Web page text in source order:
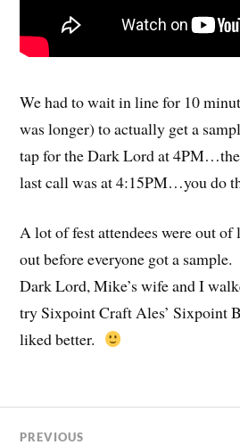
We had to wait in line for 10
was longer) to actually get a
tap for the Dark Lord at
last call was at 4:15PM…you do
A lot of fest attendees were out of
out before everyone got a
Dark Lord, Mike’s wife and I
try Sixpoint Craft Ales’ Sixpoint
liked better.
PREVIOUS